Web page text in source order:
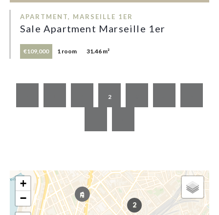
APARTMENT, MARSEILLE 1ER
Sale Apartment Marseille 1er
€109,000 1 room 31.46 m²
2
2
+
−